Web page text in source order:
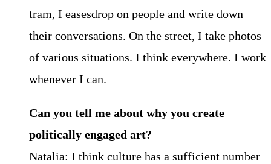
tram, I easesdrop on people and write down
their conversations. On the street, I take photos
of various situations. I think everywhere. I work
whenever I can.
Can you tell me about why you create
politically engaged art?
Natalia: I think culture has a sufficient number